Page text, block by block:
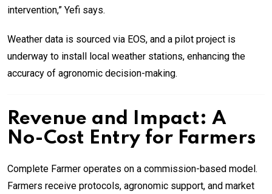
intervention,” Yefi says.
Weather data is sourced via EOS, and a pilot project is
underway to install local weather stations, enhancing the
accuracy of agronomic decision-making.
Revenue and Impact: A
No-Cost Entry for Farmers
Complete Farmer operates on a commission-based model.
Farmers receive protocols, agronomic support, and market